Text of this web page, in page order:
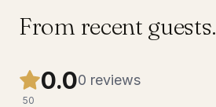
From recent guests.
0.00 reviews
50